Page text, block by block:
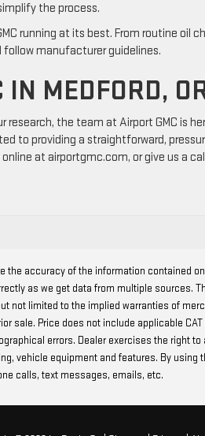
the process.
running at its best. From routine oil
follow manufacturer guidelines.
MEDFORD,
research, the team at Airport GMC is
to providing a straightforward,
at airportgmc.com, or give us a
the accuracy of the information contained
as we get data from multiple sources.
not limited to the implied warranties of
sale. Price does not include applicable
errors. Dealer exercises the right
vehicle equipment and features. By
calls, text messages, emails, etc.